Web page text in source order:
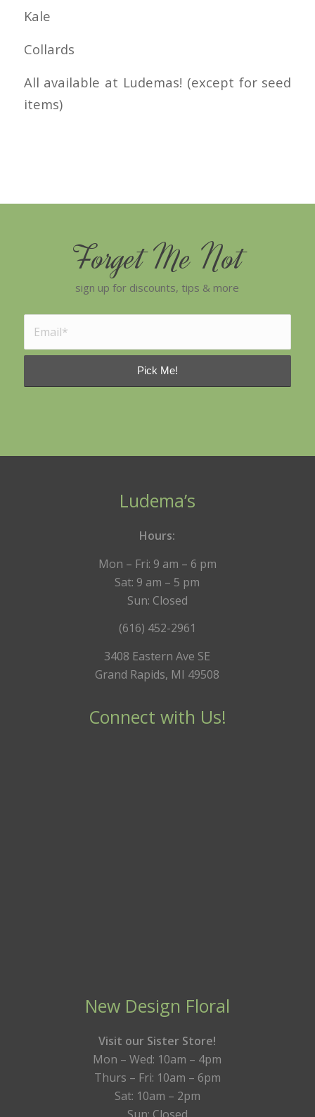
Kale
Collards
All available at Ludemas! (except for seed
items)
Forget Me Not
sign up for discounts, tips & more
Ludema’s
Hours:
Mon – Fri: 9 am – 6 pm
Sat: 9 am – 5 pm
Sun: Closed
(616) 452-2961
3408 Eastern Ave SE
Grand Rapids, MI 49508
Connect with Us!
New Design Floral
Visit our Sister Store!
Mon – Wed: 10am – 4pm
Thurs – Fri: 10am – 6pm
Sat: 10am – 2pm